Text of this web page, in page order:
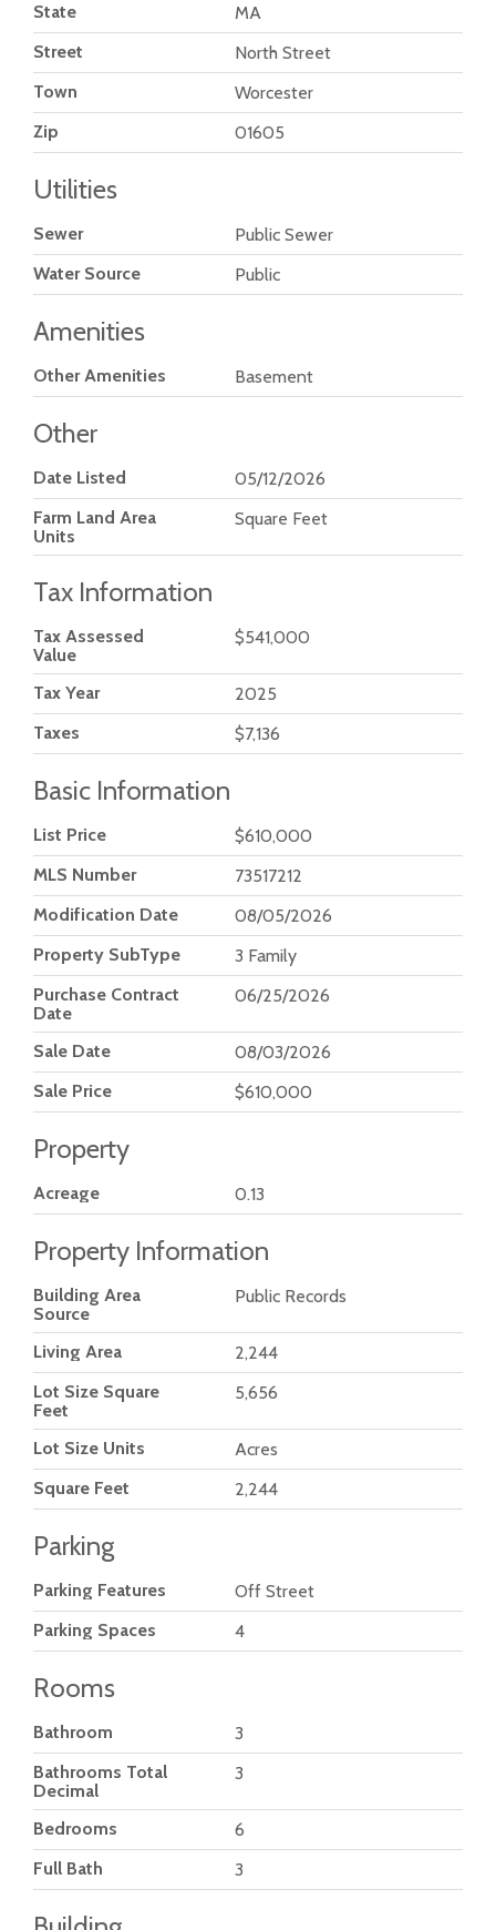
State
MA
Street
North Street
Town
Worcester
Zip
01605
Utilities
Sewer
Public Sewer
Water Source
Public
Amenities
Other Amenities Basement
Other
Date Listed
05/12/2026
Farm Land Area
Units
Square Feet
Tax Information
Tax Assessed
Value
$541,000
Tax Year
2025
Taxes
$7,136
Basic Information
List Price
$610,000
MLS Number
73517212
Modification Date
08/05/2026
Property SubType
3 Family
Purchase Contract
Date
06/25/2026
Sale Date
08/03/2026
Sale Price
$610,000
Property
Acreage 0.13
Property Information
Building Area
Source
Public Records
Living Area
2,244
Lot Size Square
Feet
5,656
Lot Size Units
Acres
Square Feet
2,244
Parking
Parking Features
Off Street
Parking Spaces
4
Rooms
Bathroom
3
Bathrooms Total
Decimal
3
Bedrooms
6
Full Bath
3